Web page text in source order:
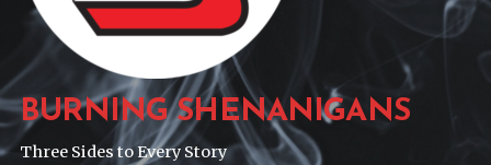
BURNING SHENANIGANS
Three Sides to Every Story